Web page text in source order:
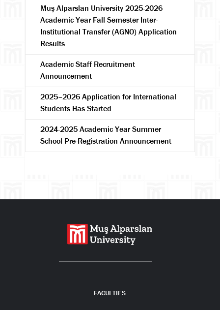
Muş Alparslan University 2025-2026
Academic Year Fall Semester Inter-
Institutional Transfer (AGNO) Application
Results
Academic Staff Recruitment
Announcement
2025–2026 Application for International
Students Has Started
2024-2025 Academic Year Summer
School Pre-Registration Announcement
FACULTIES